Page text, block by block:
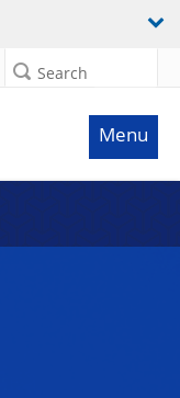
Search
Menu